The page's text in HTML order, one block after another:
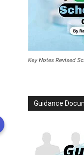
Key Notes Revised
Guidance